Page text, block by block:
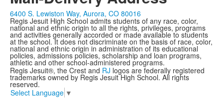
6400 S. Lewiston Way, Aurora, CO 80016
Regis Jesuit High School admits students of any race, color,
national and ethnic origin to all the rights, privileges, programs
and activities generally accorded or made available to students
at the school. It does not discriminate on the basis of race, color,
national and ethnic origin in administration of its educational
policies, admissions policies, scholarship and loan programs,
athletic and other school-administered programs.
Regis Jesuit®, the Crest and RJ logos are federally registered
trademarks owned by Regis Jesuit High School. All rights
reserved.
Select Language ▼